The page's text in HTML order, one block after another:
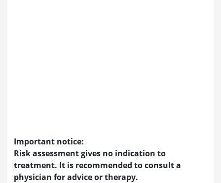
Important notice:
Risk assessment gives no indication to
treatment. It is recommended to consult a
physician for advice or therapy.